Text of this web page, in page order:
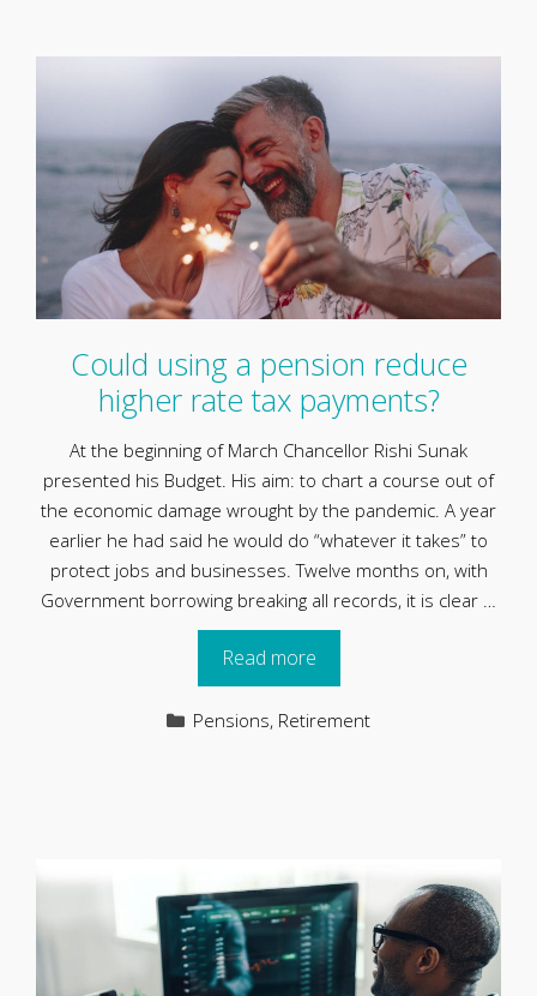
Could using a pension reduce
higher rate tax payments?
At the beginning of March Chancellor Rishi Sunak
presented his Budget. His aim: to chart a course out of
the economic damage wrought by the pandemic. A year
earlier he had said he would do “whatever it takes” to
protect jobs and businesses. Twelve months on, with
Government borrowing breaking all records, it is clear …
Read more
Categories
Pensions, Retirement